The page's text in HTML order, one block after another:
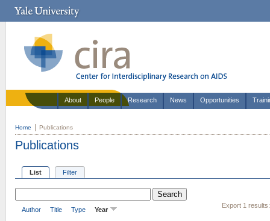
About People Research News Opportunities
Home Publications
Publications
List Filter
Export 1 results:
Author Title Type Year